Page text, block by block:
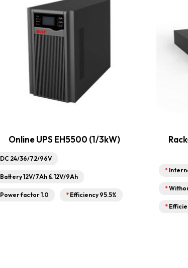
Online UPS EH5500 (1/3kW)
DC 24/36/72/96V
Battery 12V/7Ah & 12V/9Ah
Power factor 1.0 * Efficiency 95.5%
*
*
*